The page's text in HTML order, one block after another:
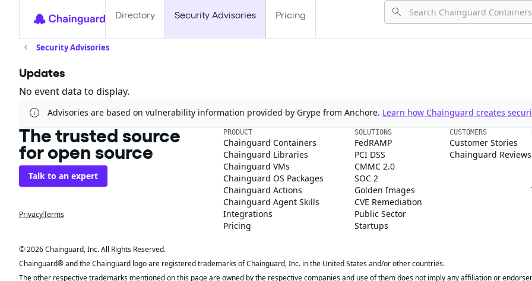
Directory Security Advisories Pricing
Security Advisories
Updates
No event data to display.
Advisories are based on vulnerability information provided by Grype from Anchore. Learn how Chainguard creates
The trusted source
for open source
Talk to an expert
PrivacyTerms
PRODUCT
Chainguard Containers
Chainguard Libraries
Chainguard VMs
Chainguard OS Packages
Chainguard Actions
Chainguard Agent Skills
Integrations
Pricing
SOLUTIONS
FedRAMP
PCI DSS
CMMC 2.0
SOC 2
Golden Images
CVE Remediation
Public Sector
Startups
CUSTOMERS
Customer Stories
Chainguard Reviews
© 2026 Chainguard, Inc. All Rights Reserved.
Chainguard® and the Chainguard logo are registered trademarks of Chainguard, Inc. in the United States and/or other countries.
The other respective trademarks mentioned on this page are owned by the respective companies and use of them does not imply any affiliation or